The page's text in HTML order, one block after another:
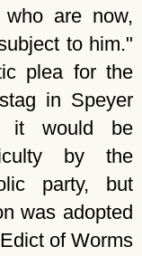
are now,
to him.
plea for the
in Speyer
it would be
by the
party, but
was adopted
of Worms